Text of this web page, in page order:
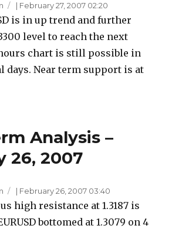
| February 27, 2007 02:20
is in up trend and further
level to reach the next
chart is still possible in
days. Near term support is at
Analysis –
26, 2007
| February 26, 2007 03:40
high resistance at 1.3187 is
bottomed at 1.3079 on 4